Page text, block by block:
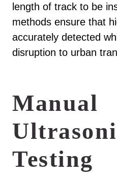
length of track to be
methods ensure that
accurately detected
disruption to urban
Manual
Testing